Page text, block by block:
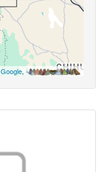
Google,